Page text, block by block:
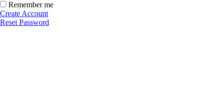
Remember me
Create Account
Reset Password